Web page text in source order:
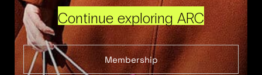
Continue exploring ARC
Membership